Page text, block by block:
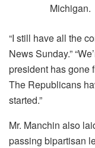
Michigan.
“I still have all the
News Sunday.”
president has gone
The Republicans
started.”
Mr. Manchin also
passing bipartisan